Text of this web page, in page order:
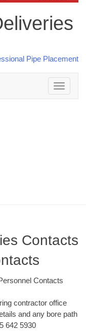
Toggle
navigation
Contacts
Contacts
contractor office
and any bore path
642 5930